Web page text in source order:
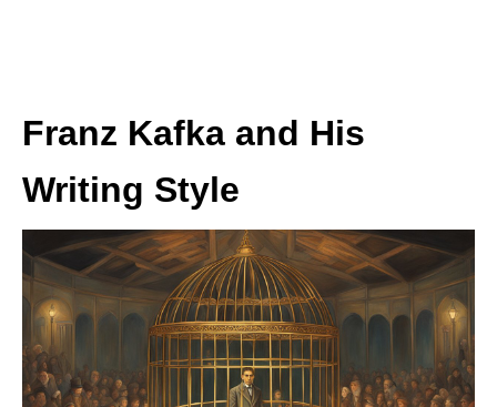
Franz Kafka and His
Writing Style